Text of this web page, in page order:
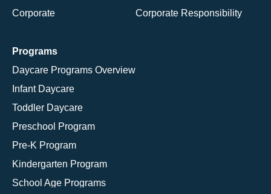
Corporate
Corporate Responsibility
Programs
Daycare Programs Overview
Infant Daycare
Toddler Daycare
Preschool Program
Pre-K Program
Kindergarten Program
School Age Programs